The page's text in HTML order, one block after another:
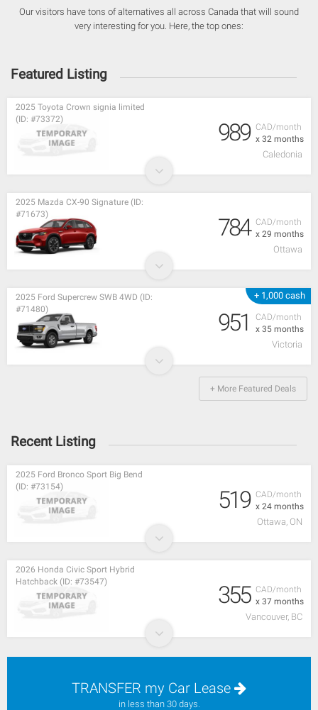
Our visitors have tons of alternatives all across Canada that will sound
very interesting for you. Here, the top ones:
Featured Listing
CAD/month
x 32 months
2025 Toyota Crown signia limited
(ID: #73372)
989
Caledonia
CAD/month
x 29 months
2025 Mazda CX-90 Signature (ID:
#71673)
784
Ottawa
+ 1,000 cash
CAD/month
x 35 months
2025 Ford Supercrew SWB 4WD (ID:
#71480)
951
Victoria
+ More Featured Deals
Recent Listing
CAD/month
x 24 months
2025 Ford Bronco Sport Big Bend
(ID: #73154)
519
Ottawa, ON
CAD/month
x 37 months
2026 Honda Civic Sport Hybrid
Hatchback (ID: #73547)
355
Vancouver, BC
TRANSFER my Car Lease
in less than 30 days.